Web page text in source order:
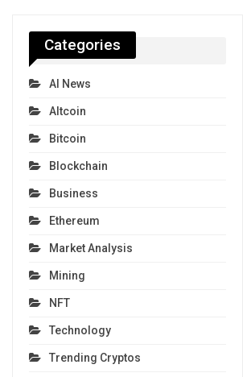
Categories
AI News
Altcoin
Bitcoin
Blockchain
Business
Ethereum
Market Analysis
Mining
NFT
Technology
Trending Cryptos